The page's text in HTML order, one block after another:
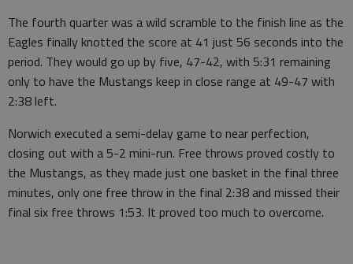
The fourth quarter was a wild scramble to the finish line as the
Eagles finally knotted the score at 41 just 56 seconds into the
period. They would go up by five, 47-42, with 5:31 remaining
only to have the Mustangs keep in close range at 49-47 with
2:38 left.
Norwich executed a semi-delay game to near perfection,
closing out with a 5-2 mini-run. Free throws proved costly to
the Mustangs, as they made just one basket in the final three
minutes, only one free throw in the final 2:38 and missed their
final six free throws 1:53. It proved too much to overcome.